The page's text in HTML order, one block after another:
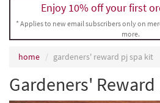
Enjoy 10% off your first
* Applies to new email subscribers only on
more.
home gardeners' reward pj spa kit
Gardeners' Reward